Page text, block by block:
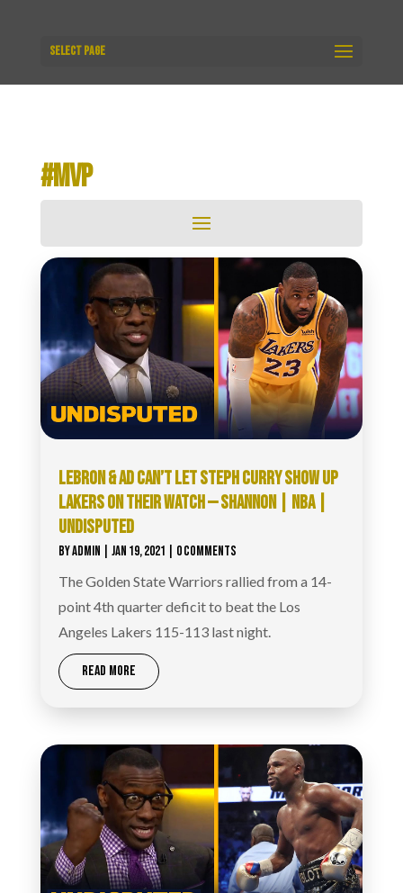
Select Page
#MVP
LEBRON & AD CAN’T LET STEPH CURRY SHOW UP
LAKERS ON THEIR WATCH — SHANNON | NBA |
UNDISPUTED
BYADMIN JAN 19, 2021 | 0 COMMENTS
The Golden State Warriors rallied from a 14-
point 4th quarter deficit to beat the Los
Angeles Lakers 115-113 last night.
READ MORE